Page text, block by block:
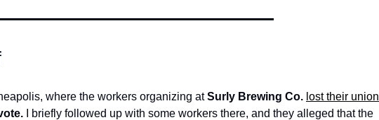
where the workers organizing at Surly Brewing Co. lost their union
I briefly followed up with some workers there, and they alleged that the